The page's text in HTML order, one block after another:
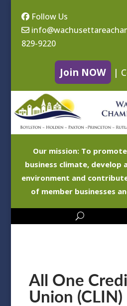
Follow Us
829-9220
Join NOW |
Our mission: To
business climate, develop
environment and
of member businesses
All One
Union (CLIN)